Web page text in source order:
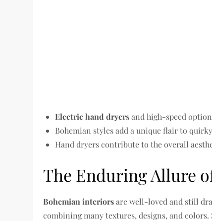
Electric hand dryersand high-speed
Bohemian styles add a unique flair to
Hand dryers contribute to the overall
The Enduring Allure
Bohemian interiorsare well-loved and still
combining many textures, designs, and